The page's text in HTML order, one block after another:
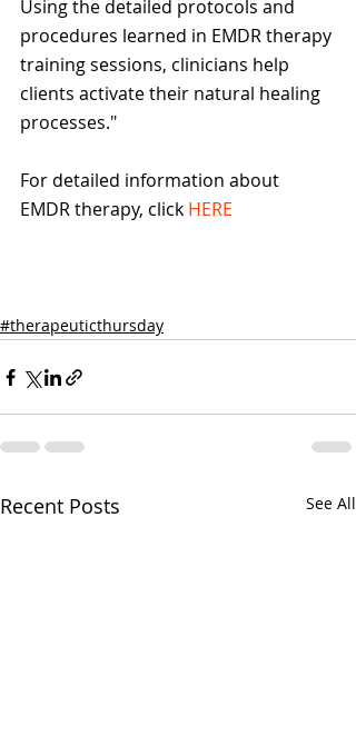
Using the detailed protocols and
procedures learned in EMDR therapy
training sessions, clinicians help
clients activate their natural healing
processes."
For detailed information about
EMDR therapy, click HERE
#therapeuticthursday
Recent Posts See All